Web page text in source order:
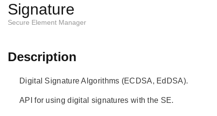
Signature
Secure Element Manager
Description
Digital Signature Algorithms (ECDSA, EdDSA).
API for using digital signatures with the SE.